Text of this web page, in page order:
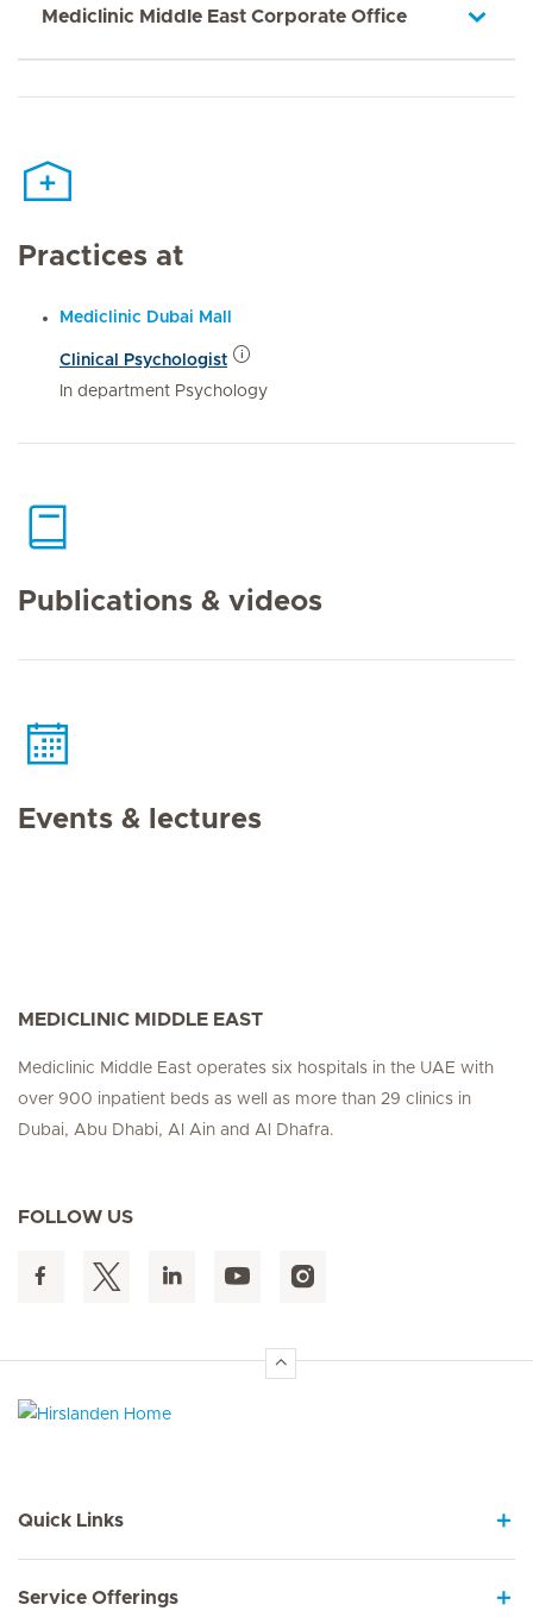
Mediclinic Middle East Corporate Office
Practices at
Mediclinic Dubai Mall
Clinical Psychologist
In department Psychology
Publications & videos
Events & lectures
MEDICLINIC MIDDLE EAST
Mediclinic Middle East operates six hospitals in the UAE with
over 900 inpatient beds as well as more than 29 clinics in
Dubai, Abu Dhabi, Al Ain and Al Dhafra.
FOLLOW US
Quick Links
Service Offerings